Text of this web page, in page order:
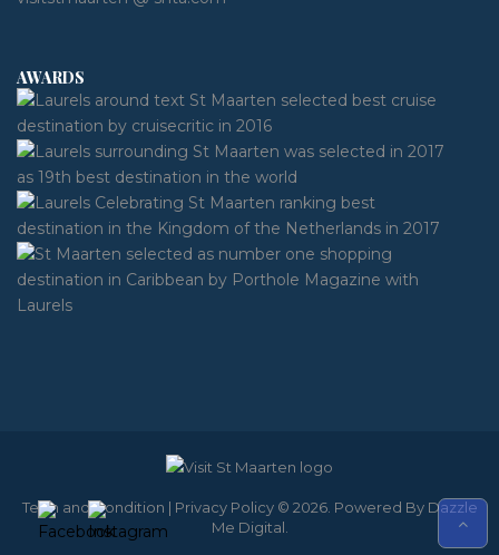
AWARDS
Term and Condition | Privacy Policy © 2026. Powered By Dazzle
Me Digital